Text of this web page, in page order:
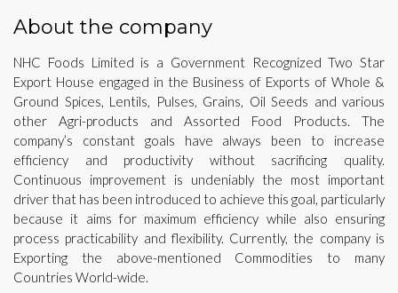
About the company
NHC Foods Limited is a Government Recognized Two Star
Export House engaged in the Business of Exports of Whole &
Ground Spices, Lentils, Pulses, Grains, Oil Seeds and various
other Agri-products and Assorted Food Products. The
company’s constant goals have always been to increase
efficiency and productivity without sacrificing quality.
Continuous improvement is undeniably the most important
driver that has been introduced to achieve this goal, particularly
because it aims for maximum efficiency while also ensuring
process practicability and flexibility. Currently, the company is
Exporting the above-mentioned Commodities to many
Countries World-wide.